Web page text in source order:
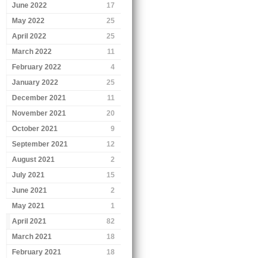
June 2022
17
May 2022
25
April 2022
25
March 2022
11
February 2022
4
January 2022
25
December 2021
11
November 2021
20
October 2021
9
September 2021
12
August 2021
2
July 2021
15
June 2021
2
May 2021
1
April 2021
82
March 2021
18
February 2021
18